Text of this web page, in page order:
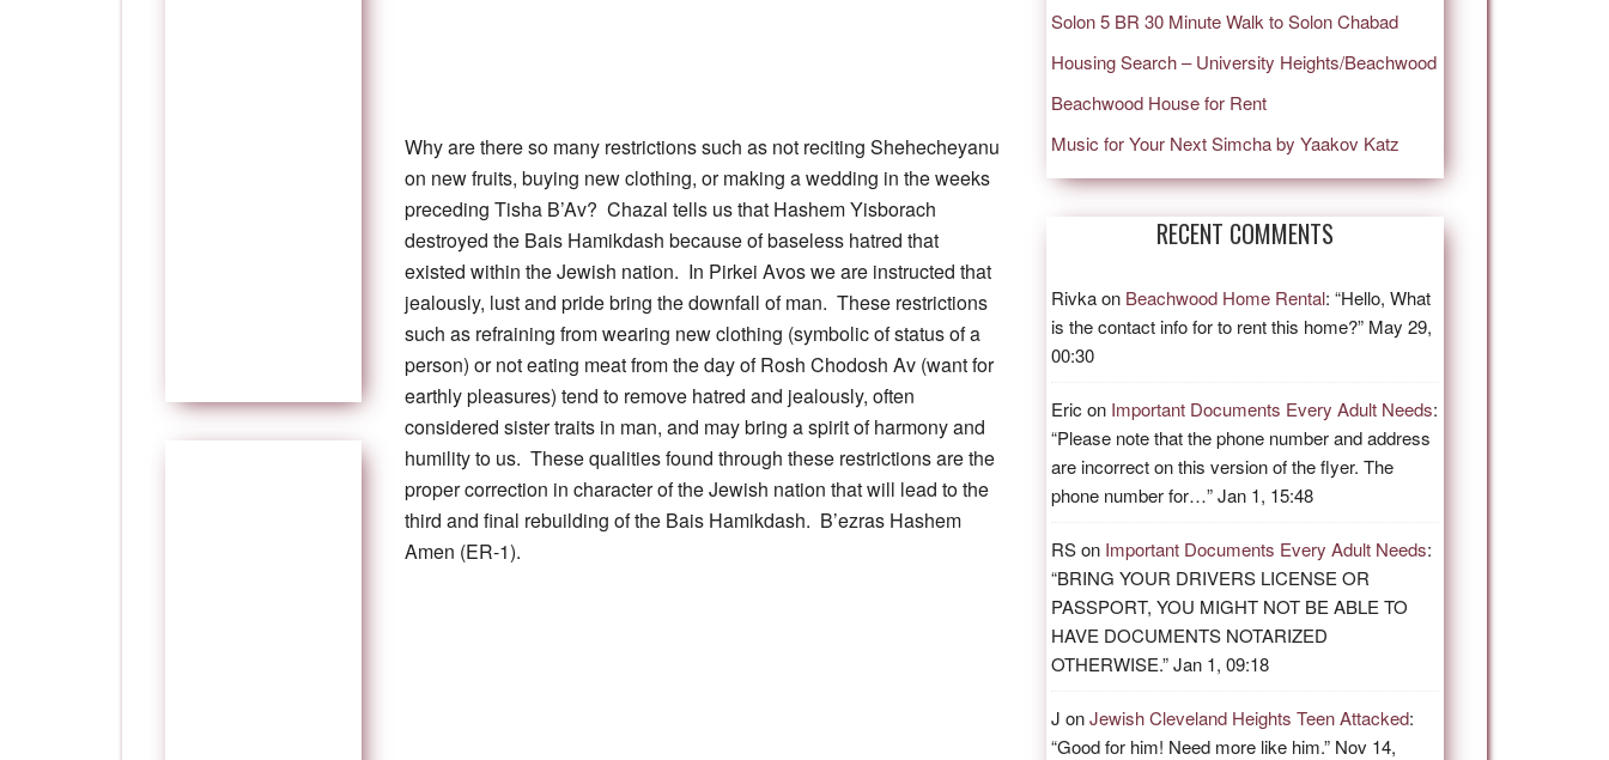
Why are there so many restrictions such as not reciting Shehecheyanu
on new fruits, buying new clothing, or making a wedding in the weeks
preceding Tisha B’Av? Chazal tells us that Hashem Yisborach
destroyed the Bais Hamikdash because of baseless hatred that
existed within the Jewish nation. In Pirkei Avos we are instructed that
jealously, lust and pride bring the downfall of man. These restrictions
such as refraining from wearing new clothing (symbolic of status of a
person) or not eating meat from the day of Rosh Chodosh Av (want for
earthly pleasures) tend to remove hatred and jealously, often
considered sister traits in man, and may bring a spirit of harmony and
humility to us. These qualities found through these restrictions are the
proper correction in character of the Jewish nation that will lead to the
third and final rebuilding of the Bais Hamikdash. B’ezras Hashem
Amen (ER-1).
Solon 5 BR 30 Minute Walk to Solon Chabad
Housing Search – University Heights/Beachwood
Beachwood House for Rent
Music for Your Next Simcha by Yaakov Katz
RECENT COMMENTS
Rivkaon Beachwood Home Rental: “Hello, What
is the contact info for to rent this home?” May 29,
00:30
Eric on Important Documents Every Adult Needs:
“Please note that the phone number and address
are incorrect on this version of the flyer. The
phone number for…”Jan 1, 15:48
RSon Important Documents Every Adult Needs:
“BRING YOUR DRIVERS LICENSE OR
PASSPORT, YOU MIGHT NOT BE ABLE TO
HAVE DOCUMENTS NOTARIZED
OTHERWISE.”Jan 1, 09:18
J onJewish Cleveland Heights Teen Attacked:
“Good for him! Need more like him.” Nov 14,